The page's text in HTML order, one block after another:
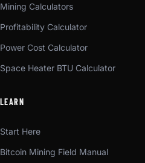
Mining Calculators
Profitability Calculator
Power Cost Calculator
Space Heater BTU Calculator
LEARN
Start Here
Bitcoin Mining Field Manual